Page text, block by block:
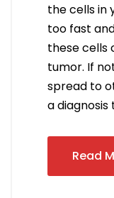
the cells in
too fast
these cells
tumor. If
spread to
a
Read